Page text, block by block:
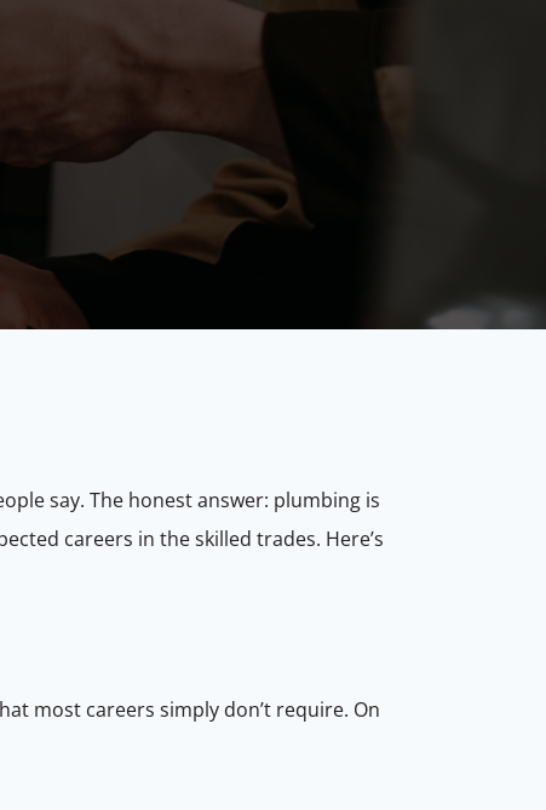
say. The honest answer: plumbing is
careers in the skilled trades. Here’s
most careers simply don’t require. On